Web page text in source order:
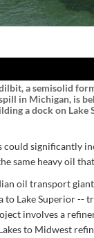
a semisolid
in Michigan, is
a dock on Lake
could significantly
same heavy oil
oil transport
to Lake Superior
involves a
to Midwest